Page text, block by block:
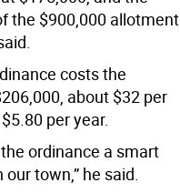
the $900,000 allotment
costs the
about $32 per
per year.
ordinance a smart
town,” he said.